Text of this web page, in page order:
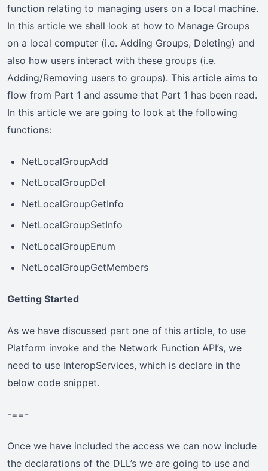
function relating to managing users on a local machine.
In this article we shall look at how to Manage Groups
on a local computer (i.e. Adding Groups, Deleting) and
also how users interact with these groups (i.e.
Adding/Removing users to groups). This article aims to
flow from Part 1 and assume that Part 1 has been read.
In this article we are going to look at the following
functions:
NetLocalGroupAdd
NetLocalGroupDel
NetLocalGroupGetInfo
NetLocalGroupSetInfo
NetLocalGroupEnum
NetLocalGroupGetMembers
Getting Started
As we have discussed part one of this article, to use
Platform invoke and the Network Function API’s, we
need to use InteropServices, which is declare in the
below code snippet.
-==-
Once we have included the access we can now include
the declarations of the DLL’s we are going to use and